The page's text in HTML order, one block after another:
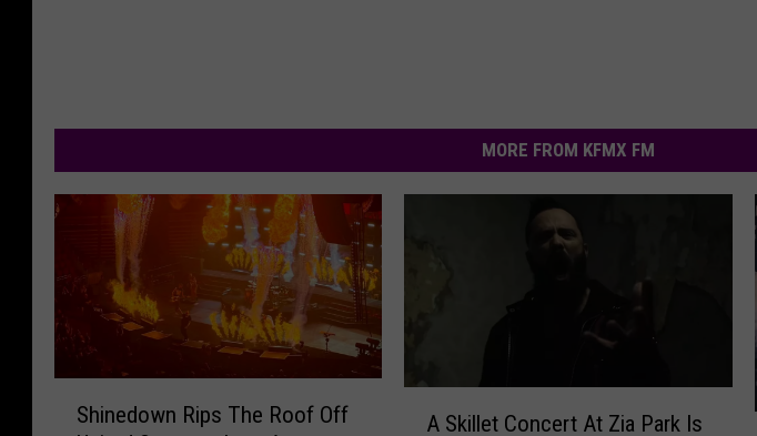
MORE FROM KFMX FM
Shinedown Rips The Roof Off
A Skillet Concert At Zia Park Is